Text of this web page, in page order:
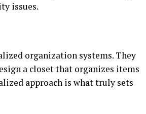
issues.
organization systems. They
a closet that organizes items
approach is what truly sets